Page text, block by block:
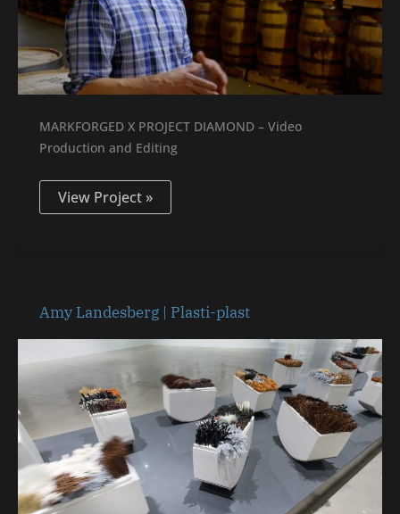
MARKFORGED X PROJECT DIAMOND – Video
Production and Editing
View Project »
Amy Landesberg | Plasti-plast
Amy
Landesberg
|
Plasti-
plast